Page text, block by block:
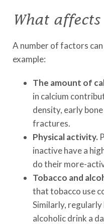
What
A number of factors
example:
The amount of
in calcium
density, early
fractures.
Physical activity.
inactive have a
do their more-
Tobacco and
that tobacco use
Similarly,
alcoholic drink a